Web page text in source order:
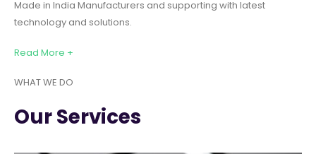
Made in India Manufacturers and supporting with latest
technology and solutions.
Read More +
WHAT WE DO
Our Services